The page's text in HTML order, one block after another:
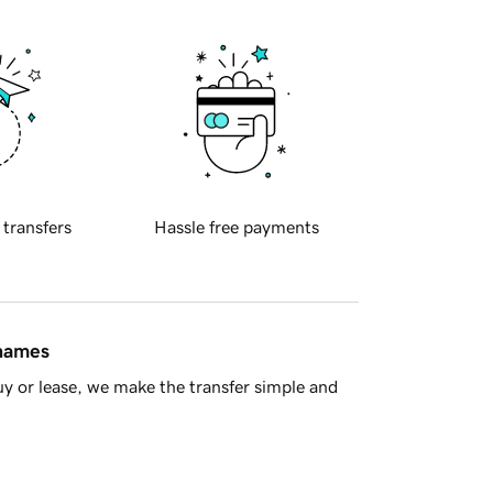
transfers Hassle free payments
or lease, we make the transfer simple and